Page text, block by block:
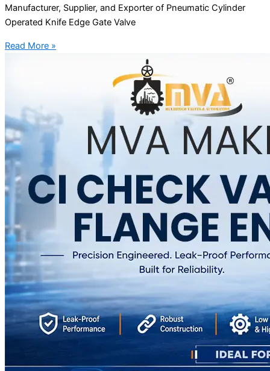
Manufacturer, Supplier, and Exporter of Pneumatic Cylinder
Operated Knife Edge Gate Valve
Read More »